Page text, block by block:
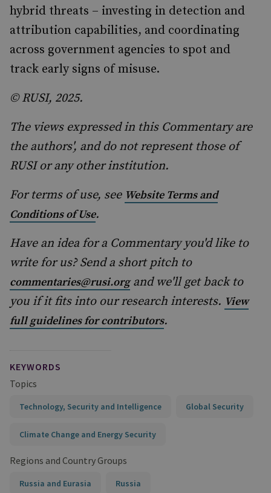
hybrid threats – investing in detection and
attribution capabilities, and coordinating
across government agencies to spot and
track early signs of misuse.
© RUSI, 2025.
The views expressed in this Commentary are
the authors', and do not represent those of
RUSI or any other institution.
For terms of use, see Website Terms and
Conditions of Use.
Have an idea for a Commentary you'd like to
write for us? Send a short pitch to
commentaries@rusi.organd we'll get back to
you if it fits into our research interests. View
full guidelines for contributors.
KEYWORDS
Topics
Technology, Security and Intelligence Global Security
Climate Change and Energy Security
Regions and Country Groups
Russia and Eurasia Russia